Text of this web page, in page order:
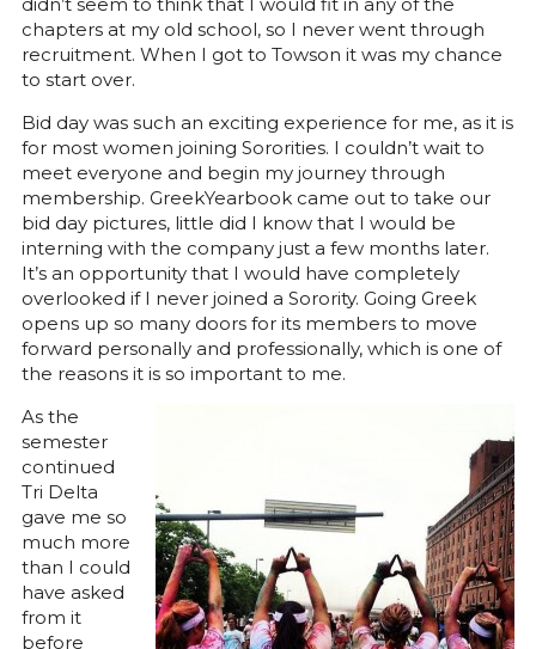
chapters at my old school, so I never went through
recruitment. When I got to Towson it was my chance
to start over.
Bid day was such an exciting experience for me, as it is
for most women joining Sororities. I couldn’t wait to
meet everyone and begin my journey through
membership. GreekYearbook came out to take our
bid day pictures, little did I know that I would be
interning with the company just a few months later.
It’s an opportunity that I would have completely
overlooked if I never joined a Sorority. Going Greek
opens up so many doors for its members to move
forward personally and professionally, which is one of
the reasons it is so important to me.
As the
semester
continued
Tri Delta
gave me so
much more
than I could
have asked
from it
before